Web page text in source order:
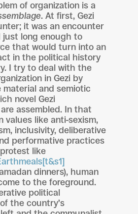
of organization is a
. At first, Gezi
it was an encounter
long enough to
that would turn into an
in the political history
I try to deal with the
in Gezi by
material and semiotic
novel Gezi
assembled. In that
values like anti-sexism,
inclusivity, deliberative
performative practices
like
[t&s1]
dinners), human
to the foreground.
political
the country’s